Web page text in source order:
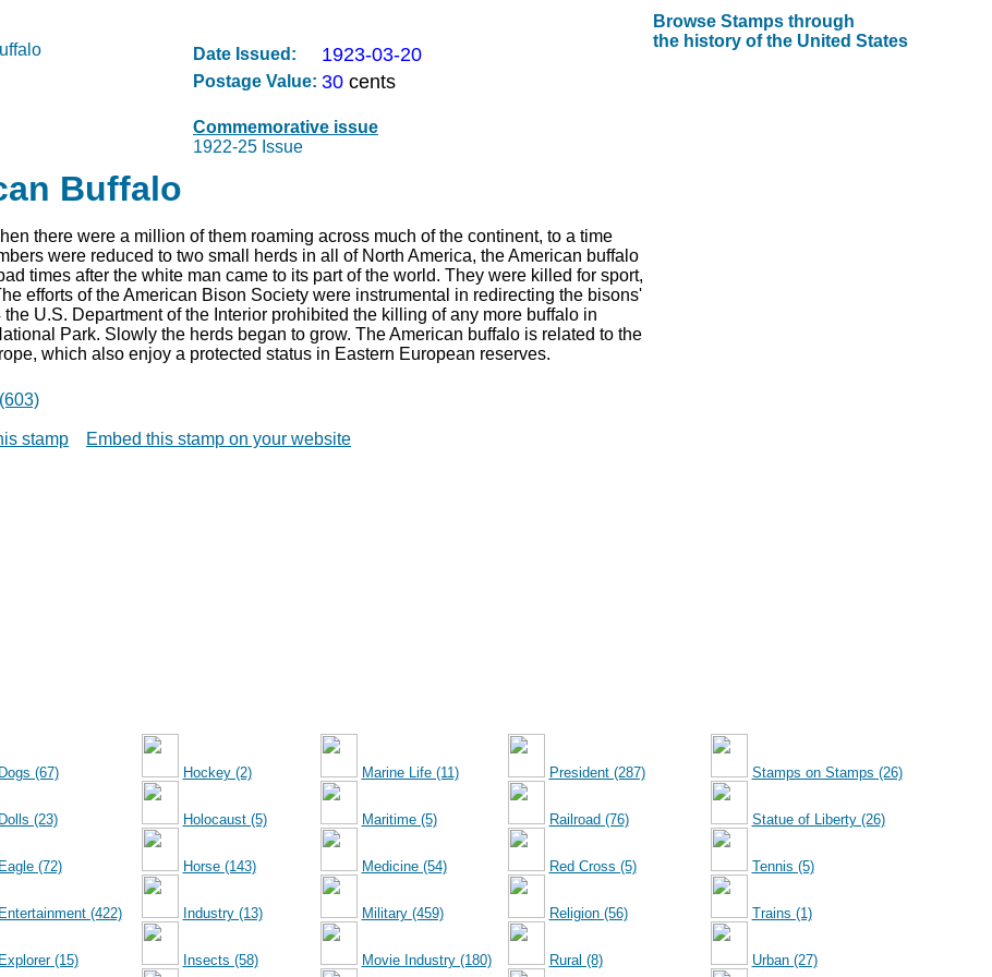
Date Issued: 1923-03-20
Postage Value: 30 cents
Commemorative issue
1922-25 Issue
Buffalo
there were a million of them roaming across much of the continent, to a time
were reduced to two small herds in all of North America, the American buffalo
times after the white man came to its part of the world. They were killed for sport,
efforts of the American Bison Society were instrumental in redirecting the bisons'
the U.S. Department of the Interior prohibited the killing of any more buffalo in
Park. Slowly the herds began to grow. The American buffalo is related to the
which also enjoy a protected status in Eastern European reserves.
stamp Embed this stamp on your website
Browse Stamps through
the history of the United States
Dogs (67)
Dolls (23)
Eagle (72)
Entertainment (422)
Explorer (15)
Hockey (2)
Holocaust (5)
Horse (143)
Industry (13)
Insects (58)
Marine Life (11)
Maritime (5)
Medicine (54)
Military (459)
Movie Industry (180)
President (287)
Railroad (76)
Red Cross (5)
Religion (56)
Rural (8)
Stamps on Stamps (26)
Statue of Liberty (26)
Tennis (5)
Trains (1)
Urban (27)